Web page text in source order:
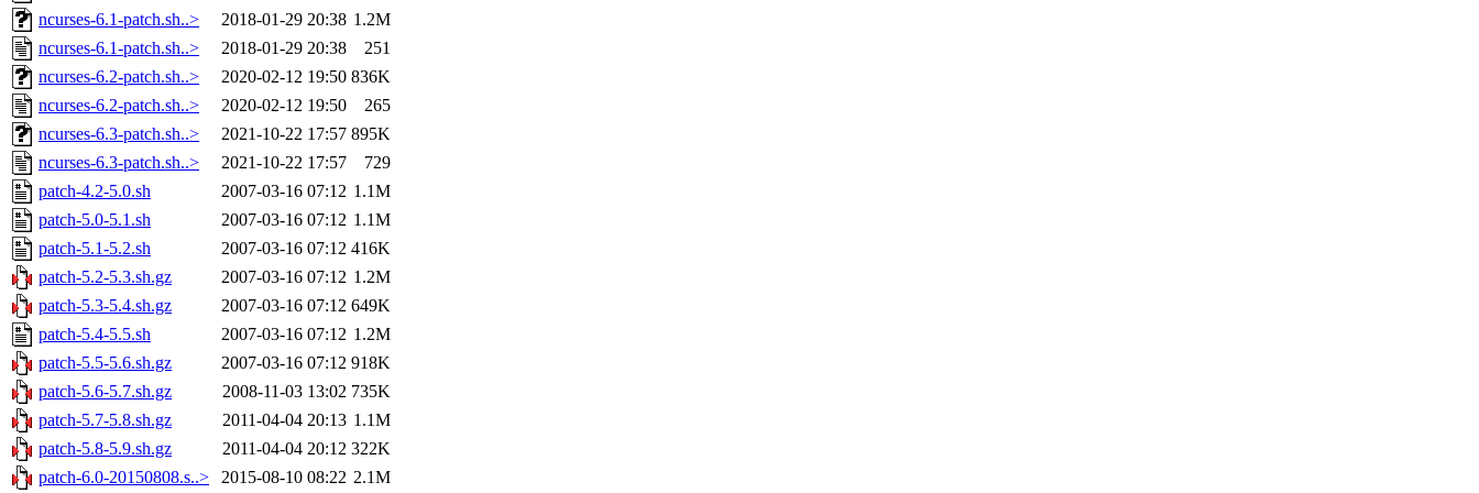
ncurses-6.1-patch.sh..>
2018-01-29 20:38 1.2M
ncurses-6.1-patch.sh..>
2018-01-29 20:38
251
ncurses-6.2-patch.sh..>
2020-02-12 19:50 836K
ncurses-6.2-patch.sh..>
2020-02-12 19:50
265
ncurses-6.3-patch.sh..>
2021-10-22 17:57 895K
ncurses-6.3-patch.sh..>
2021-10-22 17:57
729
patch-4.2-5.0.sh
2007-03-16 07:12 1.1M
patch-5.0-5.1.sh
2007-03-16 07:12 1.1M
patch-5.1-5.2.sh
2007-03-16 07:12 416K
patch-5.2-5.3.sh.gz
2007-03-16 07:12 1.2M
patch-5.3-5.4.sh.gz
2007-03-16 07:12 649K
patch-5.4-5.5.sh
2007-03-16 07:12 1.2M
patch-5.5-5.6.sh.gz
2007-03-16 07:12 918K
patch-5.6-5.7.sh.gz
2008-11-03 13:02 735K
patch-5.7-5.8.sh.gz
2011-04-04 20:13 1.1M
patch-5.8-5.9.sh.gz
2011-04-04 20:12 322K
patch-6.0-20150808.s..>
2015-08-10 08:22 2.1M